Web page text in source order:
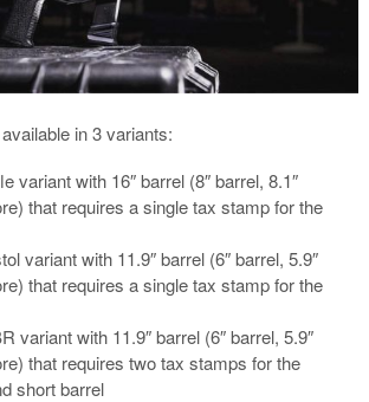
in 3 variants:
variant with 16″ barrel (8″ barrel, 8.1″
that requires a single tax stamp for the
variant with 11.9″ barrel (6″ barrel, 5.9″
that requires a single tax stamp for the
variant with 11.9″ barrel (6″ barrel, 5.9″
that requires two tax stamps for the
short barrel